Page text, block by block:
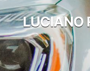
LUCIANO